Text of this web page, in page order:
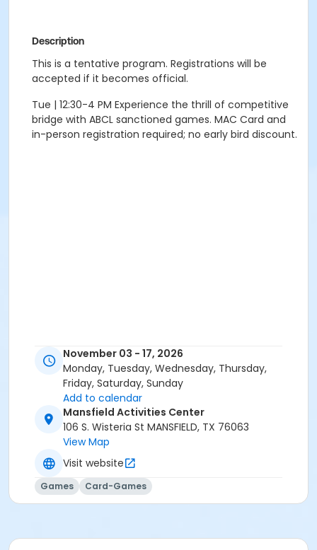
Description
This is a tentative program. Registrations will be
accepted if it becomes official.
Tue | 12:30-4 PM Experience the thrill of competitive
bridge with ABCL sanctioned games. MAC Card and
in-person registration required; no early bird discount.
November 03 - 17, 2026
Monday, Tuesday, Wednesday, Thursday,
Friday, Saturday, Sunday
Add to calendar
Mansfield Activities Center
106 S. Wisteria St MANSFIELD, TX 76063
View Map
Visit website
Games Card-Games